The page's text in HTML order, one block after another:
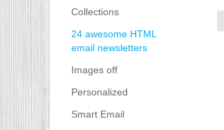
Collections
24 awesome HTML
email newsletters
Images off
Personalized
Smart Email